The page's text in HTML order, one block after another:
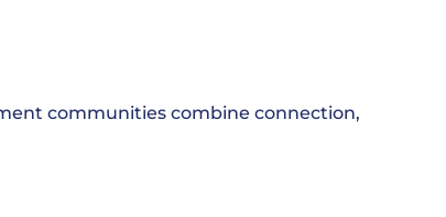
communities combine connection,